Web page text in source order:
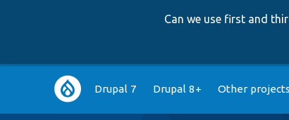
Can we use first and
Main
navigation
Drupal 7 Drupal 8+ Other projects